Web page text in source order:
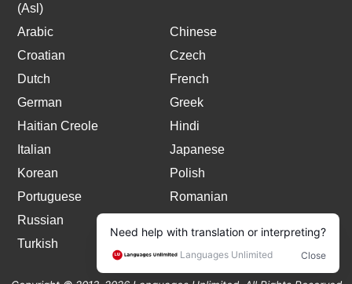
(Asl)
Arabic
Chinese
Croatian
Czech
Dutch
French
German
Greek
Haitian Creole
Hindi
Italian
Japanese
Korean
Polish
Portuguese
Romanian
Russian
Turkish